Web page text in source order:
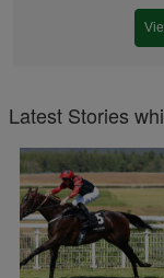
Latest Stories